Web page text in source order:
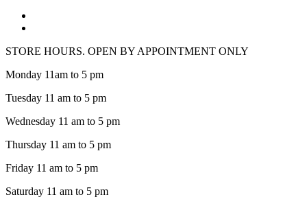
STORE HOURS. OPEN BY APPOINTMENT ONLY
Monday 11am to 5 pm
Tuesday 11 am to 5 pm
Wednesday 11 am to 5 pm
Thursday 11 am to 5 pm
Friday 11 am to 5 pm
Saturday 11 am to 5 pm